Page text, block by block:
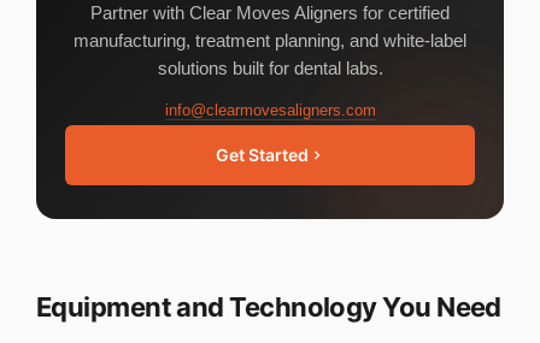
Partner with Clear Moves Aligners for certified
manufacturing, treatment planning, and white-label
solutions built for dental labs.
info@clearmovesaligners.com
Get Started
Equipment and Technology You Need